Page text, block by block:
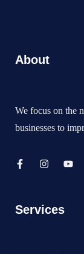
About
We focus on the
businesses to
Services